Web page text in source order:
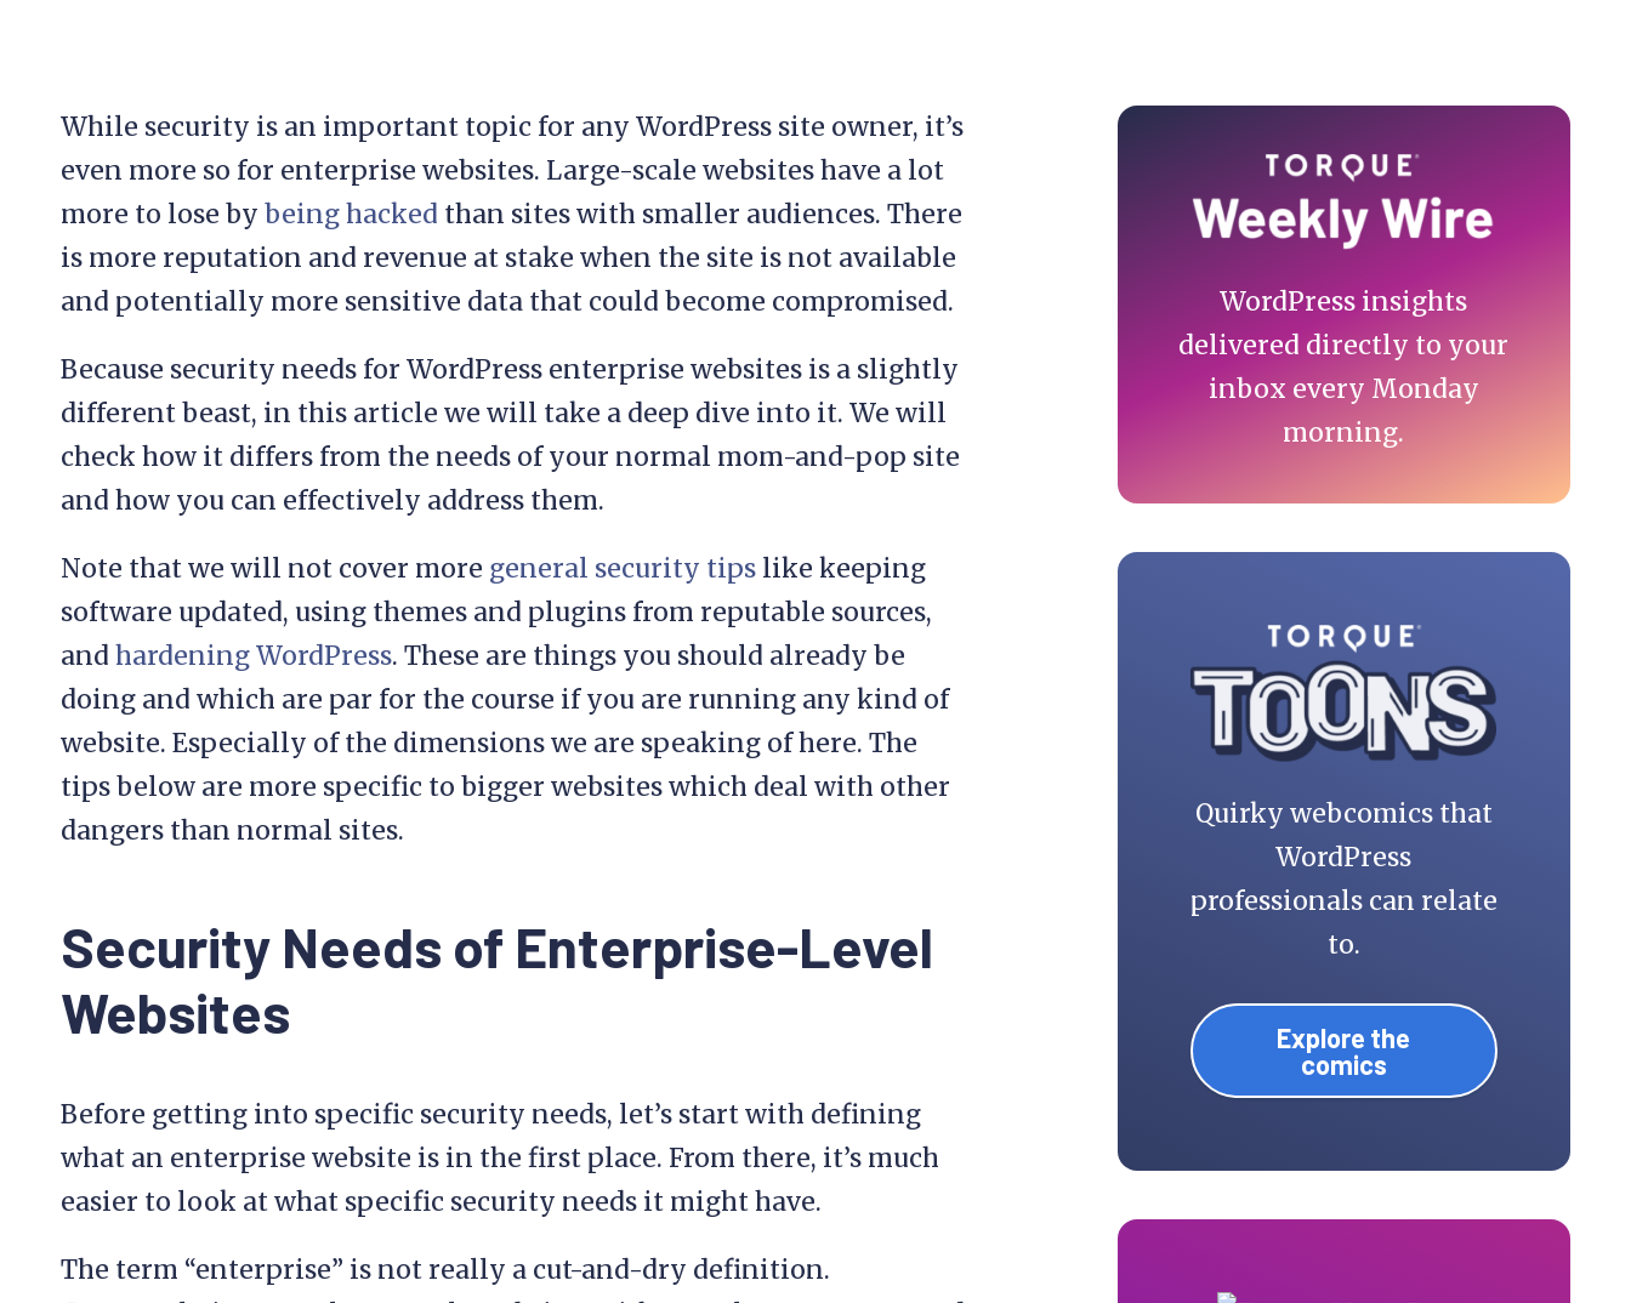
While security is an important topic for any WordPress site owner, it’s
even more so for enterprise websites. Large-scale websites have a lot
more to lose by being hacked than sites with smaller audiences. There
is more reputation and revenue at stake when the site is not available
and potentially more sensitive data that could become compromised.
Because security needs for WordPress enterprise websites is a slightly
different beast, in this article we will take a deep dive into it. We will
check how it differs from the needs of your normal mom-and-pop site
and how you can effectively address them.
Note that we will not cover more general security tips like keeping
software updated, using themes and plugins from reputable sources,
and hardening WordPress. These are things you should already be
doing and which are par for the course if you are running any kind of
website. Especially of the dimensions we are speaking of here. The
tips below are more specific to bigger websites which deal with other
dangers than normal sites.
Security Needs of Enterprise-Level
Websites
Before getting into specific security needs, let’s start with defining
what an enterprise website is in the first place. From there, it’s much
easier to look at what specific security needs it might have.
The term “enterprise” is not really a cut-and-dry definition.
Primary
Sidebar
WordPress insights
delivered directly to your
inbox every Monday
morning.
Quirky webcomics that
WordPress
professionals can relate
to.
Explore the
comics